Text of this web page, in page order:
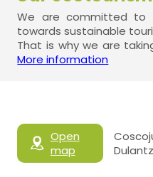
We are committed to
towards sustainable
That is why we are
More information
Open
map